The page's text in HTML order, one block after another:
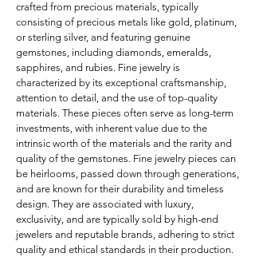
crafted from precious materials, typically
consisting of precious metals like gold, platinum,
or sterling silver, and featuring genuine
gemstones, including diamonds, emeralds,
sapphires, and rubies. Fine jewelry is
characterized by its exceptional craftsmanship,
attention to detail, and the use of top-quality
materials. These pieces often serve as long-term
investments, with inherent value due to the
intrinsic worth of the materials and the rarity and
quality of the gemstones. Fine jewelry pieces can
be heirlooms, passed down through generations,
and are known for their durability and timeless
design. They are associated with luxury,
exclusivity, and are typically sold by high-end
jewelers and reputable brands, adhering to strict
quality and ethical standards in their production.